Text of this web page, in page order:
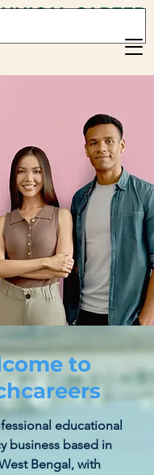
CAREER
to
educational
business based in
Bengal, with